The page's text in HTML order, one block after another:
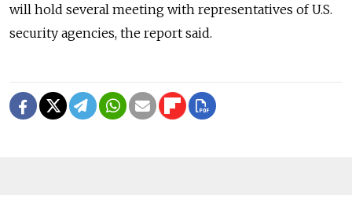
will hold several meeting with representatives of U.S.
security agencies, the report said.